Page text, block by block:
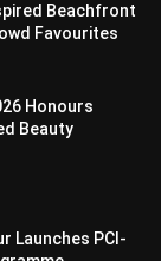
Beachfront
Favourites
Honours
Beauty
Launches PCI-